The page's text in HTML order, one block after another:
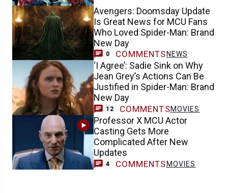
Avengers: Doomsday Update
Is Great News for MCU Fans
Who Loved Spider-Man: Brand
New Day
0 COMMENTS NEWS
‘I Agree’: Sadie Sink on Why
Jean Grey’s Actions Can Be
Justified in Spider-Man: Brand
New Day
12 COMMENTSMOVIES
Professor X MCU Actor
Casting Gets More
Complicated After New
Updates
4 COMMENTS MOVIES